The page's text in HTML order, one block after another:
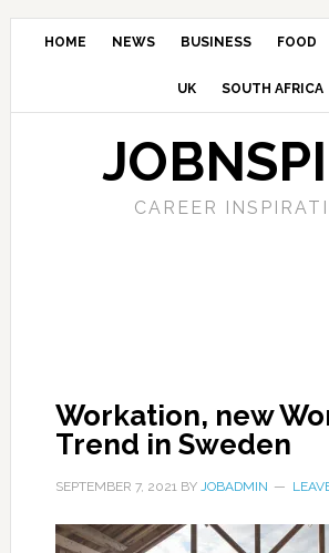
HOME NEWS BUSINESS FOOD
UK SOUTH AFRICA
CAREER
Workation, new
Trend in Sweden
SEPTEMBER 7, 2021BY JOBADMIN